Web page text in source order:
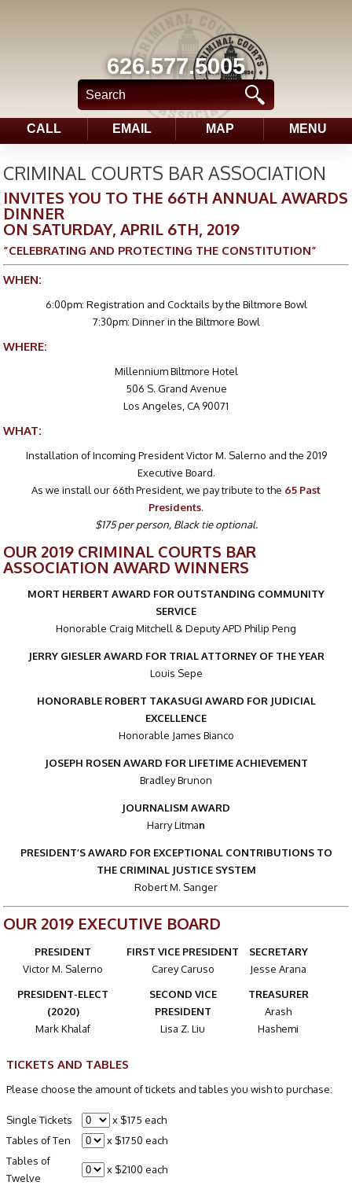
626.577.5005
CALL EMAIL MAP MENU
CRIMINAL COURTS BAR ASSOCIATION
INVITES YOU TO THE 66TH ANNUAL AWARDS
DINNER
ON SATURDAY, APRIL 6TH, 2019
”CELEBRATING AND PROTECTING THE CONSTITUTION”
WHEN:
6:00pm: Registration and Cocktails by the Biltmore Bowl
7:30pm: Dinner in the Biltmore Bowl
WHERE:
Millennium Biltmore Hotel
506 S. Grand Avenue
Los Angeles, CA 90071
WHAT:
Installation of Incoming President Victor M. Salerno and the 2019
Executive Board.
As we install our 66th President, we pay tribute to the 65 Past
Presidents.
$175 per person, Black tie optional.
OUR 2019 CRIMINAL COURTS BAR
ASSOCIATION AWARD WINNERS
MORT HERBERT AWARD FOR OUTSTANDING COMMUNITY
SERVICE
Honorable Craig Mitchell & Deputy APD Philip Peng
JERRY GIESLER AWARD FOR TRIAL ATTORNEY OF THE YEAR
Louis Sepe
HONORABLE ROBERT TAKASUGI AWARD FOR JUDICIAL
EXCELLENCE
Honorable James Bianco
JOSEPH ROSEN AWARD FOR LIFETIME ACHIEVEMENT
Bradley Brunon
JOURNALISM AWARD
Harry Litman
PRESIDENT’S AWARD FOR EXCEPTIONAL CONTRIBUTIONS TO
THE CRIMINAL JUSTICE SYSTEM
Robert M. Sanger
OUR 2019 EXECUTIVE BOARD
PRESIDENT
Victor M. Salerno
FIRST VICE PRESIDENT
Carey Caruso
SECRETARY
Jesse Arana
PRESIDENT-ELECT
(2020)
Mark Khalaf
SECOND VICE
PRESIDENT
Lisa Z. Liu
TREASURER
Arash
Hashemi
TICKETS AND TABLES
Please choose the amount of tickets and tables you wish to purchase:
Single Tickets
x $175 each
Tables of Ten
x $1750 each
Tables of
Twelve
x $2100 each